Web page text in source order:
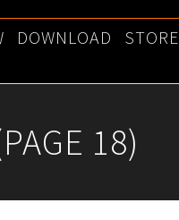
DOWNLOAD STORE
18)